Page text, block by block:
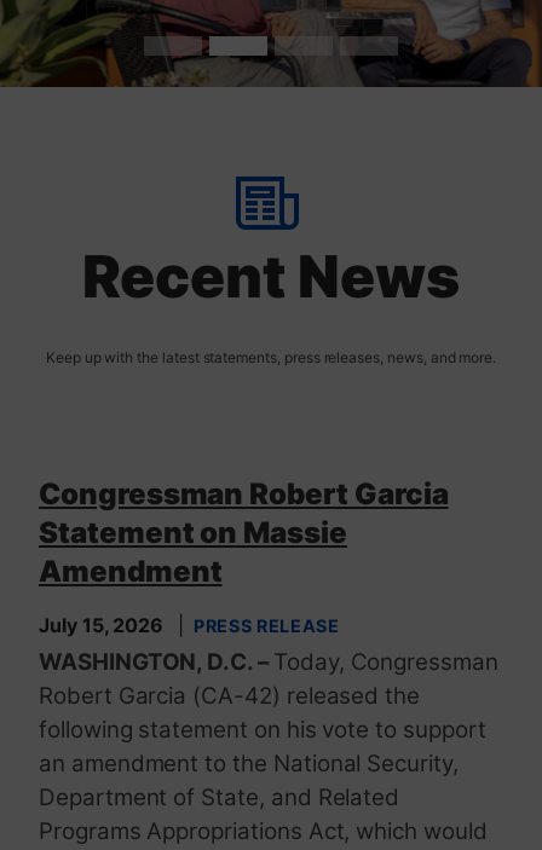
t
Recent News
Congressman Robert Garcia
Statement on Massie
Amendment
July 15, 2026 PRESS RELEASE
WASHINGTON, D.C. – Today, Congressman
Robert Garcia (CA-42) released the
following statement on his vote to support
an amendment to the National Security,
Department of State, and Related
Programs Appropriations Act, which would